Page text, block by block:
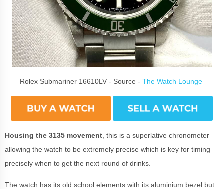
Rolex Submariner 16610LV - Source - The Watch Lounge
Housing the 3135 movement , this is a superlative chronometer
allowing the watch to be extremely precise which is key for timing
precisely when to get the next round of drinks.
The watch has its old school elements with its aluminium bezel but